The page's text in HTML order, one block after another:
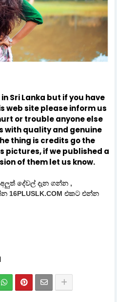
Sri Lanka but if you have
web site please inform us
or trouble anyone else
with quality and genuine
thing is credits go the
pictures, if we published a
of them let us know.
දේවල් දැන ගන්න ,
16PLUSLK.COM එකට එන්න